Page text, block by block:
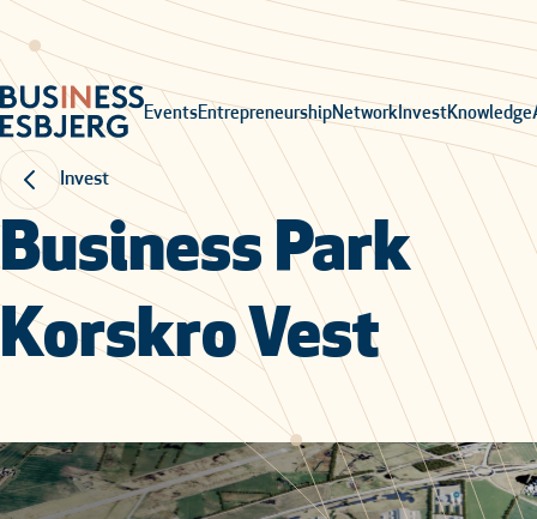
EventsEntrepreneurshipNetworkInvestKnowledge
Invest
Business Park
Korskro Vest